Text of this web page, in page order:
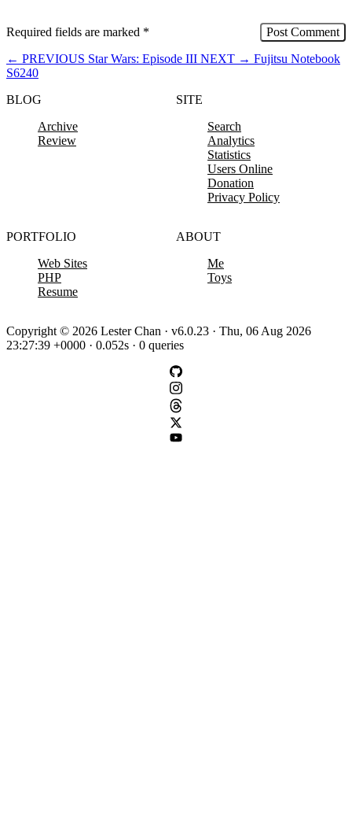
Required fields are marked *
← PREVIOUS Star Wars: Episode III NEXT → Fujitsu Notebook
S6240
BLOG
Archive
Review
SITE
Search
Analytics
Statistics
Users Online
Donation
Privacy Policy
PORTFOLIO
Web Sites
PHP
Resume
ABOUT
Me
Toys
Copyright © 2026 Lester Chan · v6.0.23 · Thu, 06 Aug 2026
23:27:39 +0000 · 0.052s · 0 queries